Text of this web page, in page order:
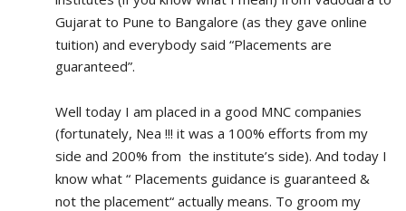
Gujarat to Pune to Bangalore (as they gave online
tuition) and everybody said “Placements are
guaranteed”.
Well today I am placed in a good MNC companies
(fortunately, Nea !!! it was a 100% efforts from my
side and 200% from  the institute’s side). And today I
know what “ Placements guidance is guaranteed &
not the placement“ actually means. To groom my